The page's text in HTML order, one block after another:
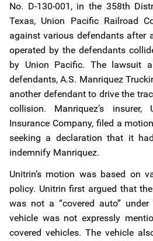
No. D-130-001, in the 358th
Texas, Union Pacific Railroad
against various defendants after
operated by the defendants
by Union Pacific. The lawsuit
defendants, A.S. Manriquez
another defendant to drive the
collision. Manriquez’s
Insurance Company, filed a
seeking a declaration that it
indemnify Manriquez.
Unitrin’s motion was based on
policy. Unitrin first argued that
was not a “covered auto”
vehicle was not expressly
covered vehicles. The vehicle